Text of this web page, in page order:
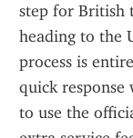
step for British
heading to the
process is
quick response
to use the